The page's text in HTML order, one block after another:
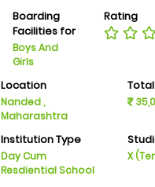
Boarding
Facilities for
Boys And
Girls
Rating
Location
Nanded ,
Maharashtra
Institution Type
Day Cum
Resdiential School
X